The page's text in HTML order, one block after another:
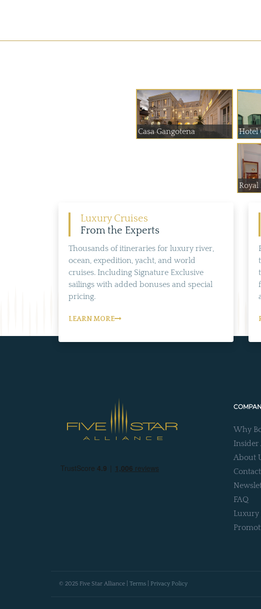
Casa Gangotena Hotel
Royal
Luxury Cruises
From the Experts
Thousands of itineraries for luxury river,
ocean, expedition, yacht, and world
cruises. Including Signature Exclusive
sailings with added bonuses and special
pricing.
LEARN MORE
Why
Insider
About
FAQ
Luxury
© 2025 Five Star Alliance | Terms Privacy Policy